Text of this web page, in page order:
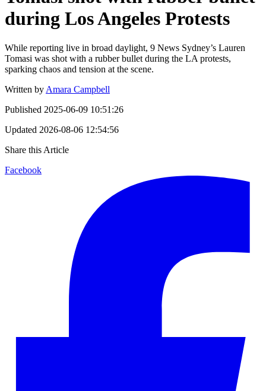
during Los Angeles Protests
While reporting live in broad daylight, 9 News Sydney’s Lauren
Tomasi was shot with a rubber bullet during the LA protests,
sparking chaos and tension at the scene.
Written by Amara Campbell
Published 2025-06-09 10:51:26
Updated 2026-08-06 12:54:56
Share this Article
Facebook